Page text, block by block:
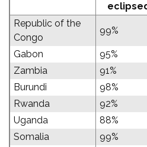
Republic of the
Congo
99%
Gabon 95%
Zambia
91%
Burundi
98%
Rwanda
92%
Uganda
88%
Somalia
99%